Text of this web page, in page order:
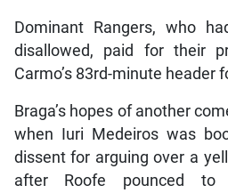
Dominant Rangers, who
disallowed, paid for their
Carmo’s 83rd-minute header
Braga’s hopes of another
when Iuri Medeiros was
dissent for arguing over a
after Roofe pounced to